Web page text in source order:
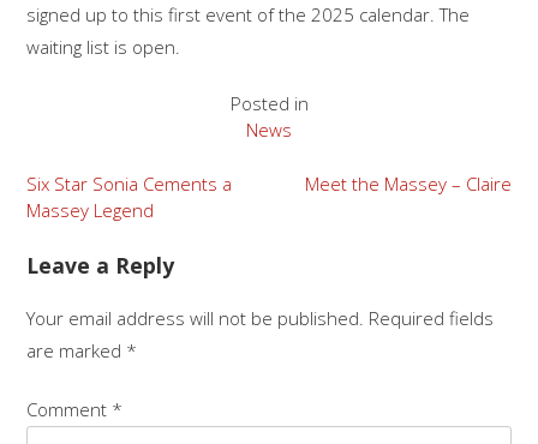
signed up to this first event of the 2025 calendar. The
waiting list is open.
Posted in
News
Post
navigation
Six Star Sonia Cements a
Massey Legend
Meet the Massey – Claire
Leave a Reply
Your email address will not be published. Required fields
are marked *
Comment *